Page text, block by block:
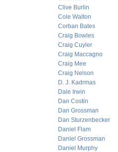
Clive Burlin
Cole Walton
Corban Bates
Craig Bowles
Craig Cuyler
Craig Maccagno
Craig Mee
Craig Nelson
D. J. Kadrmas
Dale Irwin
Dan Costin
Dan Grossman
Dan Sturzenbecker
Daniel Flam
Daniel Grossman
Daniel Murphy